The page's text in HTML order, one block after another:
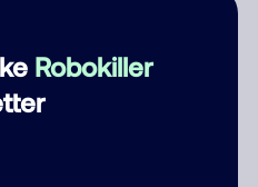
Robokiller